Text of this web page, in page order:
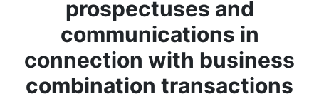
prospectuses and
communications in
connection with business
combination transactions